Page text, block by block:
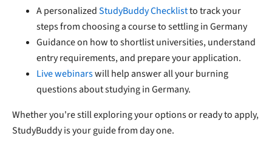
A personalizedStudyBuddy Checklistto track your
steps from choosing a course to settling in Germany
Guidance on how to shortlist universities, understand
entry requirements, and prepare your application.
Live webinarswill help answer all your burning
questions about studying in Germany.
Whether you're still exploring your options or ready to apply,
StudyBuddy is your guide from day one.